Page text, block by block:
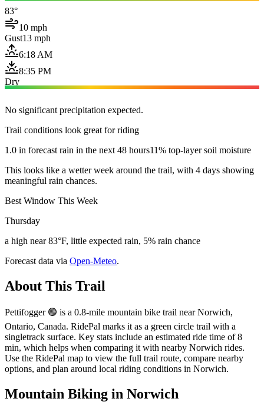
83°
10 mph
Gust13 mph
6:18 AM
8:35 PM
Dry
No significant precipitation expected.
Trail conditions look great for riding
1.0 in forecast rain in the next 48 hours11% top-layer soil moisture
This looks like a wetter week around the trail, with 4 days showing
meaningful rain chances.
Best Window This Week
Thursday
a high near 83°F, little expected rain, 5% rain chance
Forecast data via Open-Meteo.
About This Trail
Pettifogger 🟢 is a 0.8-mile mountain bike trail near Norwich,
Ontario, Canada. RidePal marks it as a green circle trail with a
singletrack surface. Key stats include an estimated ride time of 8
min, which helps when comparing it with nearby Norwich rides.
Use the RidePal map to view the full trail route, compare nearby
options, and plan around local riding conditions in Norwich.
Mountain Biking in Norwich